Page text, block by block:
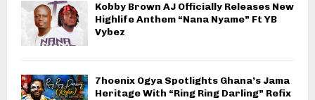
Kobby Brown AJ Officially Releases New
Highlife Anthem “Nana Nyame” Ft YB
Vybez
7hoenix Ogya Spotlights Ghana’s Jama
Heritage With “Ring Ring Darling” Refix